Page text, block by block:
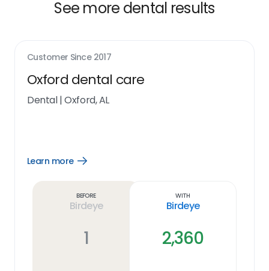
See more dental results
Customer Since 2017
Oxford dental care
Dental|Oxford, AL
Learn more
Open
Before
Birdeye
1
With
Birdeye
2,360